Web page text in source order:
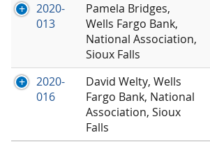
2020-
013
Pamela Bridges,
Wells Fargo Bank,
National Association,
Sioux Falls
2020-
016
David Welty, Wells
Fargo Bank, National
Association, Sioux
Falls